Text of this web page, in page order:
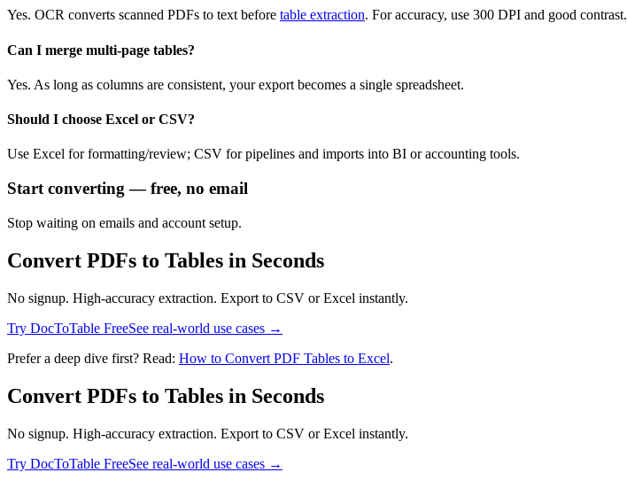
Yes. OCR converts scanned PDFs to text before table extraction. For accuracy, use 300 DPI and good contrast.
Can I merge multi‑page tables?
Yes. As long as columns are consistent, your export becomes a single spreadsheet.
Should I choose Excel or CSV?
Use Excel for formatting/review; CSV for pipelines and imports into BI or accounting tools.
Start converting — free, no email
Stop waiting on emails and account setup.
Convert PDFs to Tables in Seconds
No signup. High-accuracy extraction. Export to CSV or Excel instantly.
Try DocToTable FreeSee real-world use cases →
Prefer a deep dive first? Read: How to Convert PDF Tables to Excel.
Convert PDFs to Tables in Seconds
No signup. High-accuracy extraction. Export to CSV or Excel instantly.
Try DocToTable FreeSee real-world use cases →